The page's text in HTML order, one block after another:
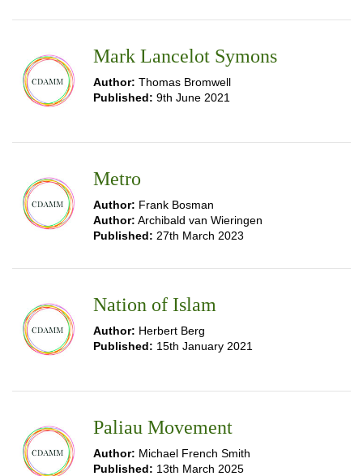
Mark Lancelot Symons
Author: Thomas Bromwell
Published: 9th June 2021
Metro
Author: Frank Bosman
Author: Archibald van Wieringen
Published: 27th March 2023
Nation of Islam
Author: Herbert Berg
Published: 15th January 2021
Paliau Movement
Author: Michael French Smith
Published: 13th March 2025